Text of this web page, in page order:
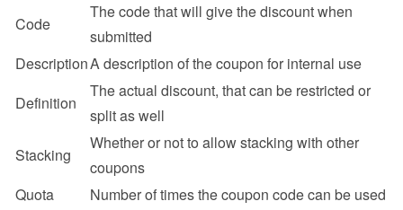
Code
The code that will give the discount when
submitted
DescriptionA description of the coupon for internal use
Definition
The actual discount, that can be restricted or
split as well
Stacking
Whether or not to allow stacking with other
coupons
Quota
Number of times the coupon code can be used